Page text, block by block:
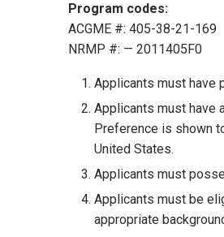
Program codes:
ACGME #: 405-38-21-169
NRMP #: — 2011405F0
Applicants must have
Applicants must have
Preference is shown
United States.
Applicants must
Applicants must be
appropriate